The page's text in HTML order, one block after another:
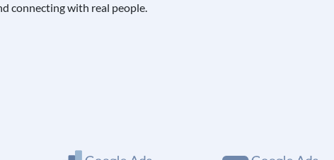
connecting with real people.